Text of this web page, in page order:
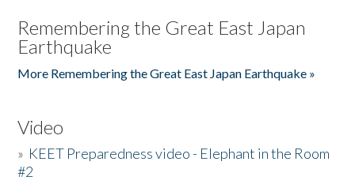
Remembering the Great East Japan
Earthquake
More Remembering the Great East Japan Earthquake »
Video
» KEET Preparedness video - Elephant in the Room
#2